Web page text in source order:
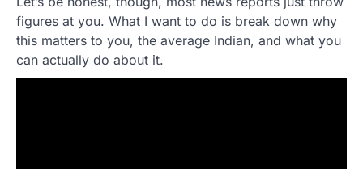
figures at you. What I want to do is break down why
this matters to you, the average Indian, and what you
can actually do about it.